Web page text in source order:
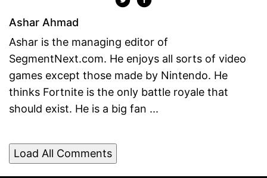
Ashar Ahmad
Ashar is the managing editor of
SegmentNext.com. He enjoys all sorts of video
games except those made by Nintendo. He
thinks Fortnite is the only battle royale that
should exist. He is a big fan ...
Load All Comments